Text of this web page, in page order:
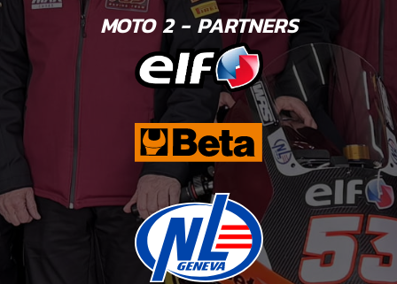
MOTO 2 - PARTNERS